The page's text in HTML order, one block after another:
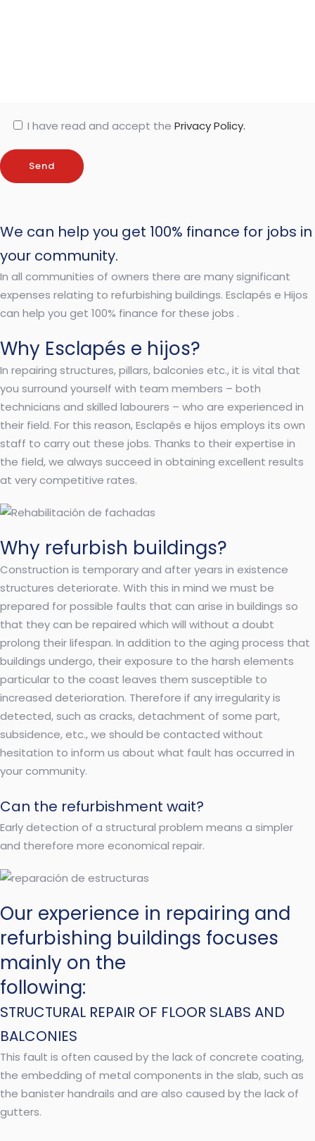
I have read and accept the Privacy Policy.
We can help you get 100% finance for jobs in
your community.
In all communities of owners there are many significant
expenses relating to refurbishing buildings. Esclapés e Hijos
can help you get 100% finance for these jobs .
Why Esclapés e hijos?
In repairing structures, pillars, balconies etc., it is vital that
you surround yourself with team members – both
technicians and skilled labourers – who are experienced in
their field. For this reason, Esclapés e hijos employs its own
staff to carry out these jobs. Thanks to their expertise in
the field, we always succeed in obtaining excellent results
at very competitive rates.
Why refurbish buildings?
Construction is temporary and after years in existence
structures deteriorate. With this in mind we must be
prepared for possible faults that can arise in buildings so
that they can be repaired which will without a doubt
prolong their lifespan. In addition to the aging process that
buildings undergo, their exposure to the harsh elements
particular to the coast leaves them susceptible to
increased deterioration. Therefore if any irregularity is
detected, such as cracks, detachment of some part,
subsidence, etc., we should be contacted without
hesitation to inform us about what fault has occurred in
your community.
Can the refurbishment wait?
Early detection of a structural problem means a simpler
and therefore more economical repair.
Our experience in repairing and
refurbishing buildings focuses
mainly on the
following:
STRUCTURAL REPAIR OF FLOOR SLABS AND
BALCONIES
This fault is often caused by the lack of concrete coating,
the embedding of metal components in the slab, such as
the banister handrails and are also caused by the lack of
gutters.